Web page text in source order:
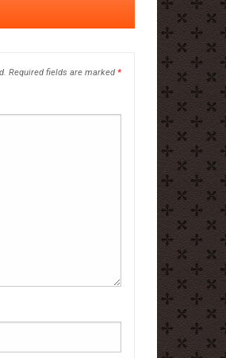
Required fields are marked *